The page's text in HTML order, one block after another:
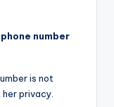
number
is not
privacy.